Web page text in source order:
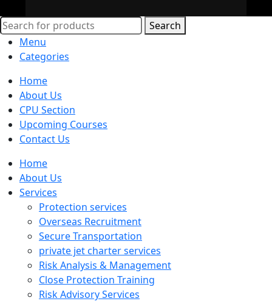
Search
Menu
Categories
Home
About Us
CPU Section
Upcoming Courses
Contact Us
Home
About Us
Services
Protection services
Overseas Recruitment
Secure Transportation
private jet charter services
Risk Analysis & Management
Close Protection Training
Risk Advisory Services